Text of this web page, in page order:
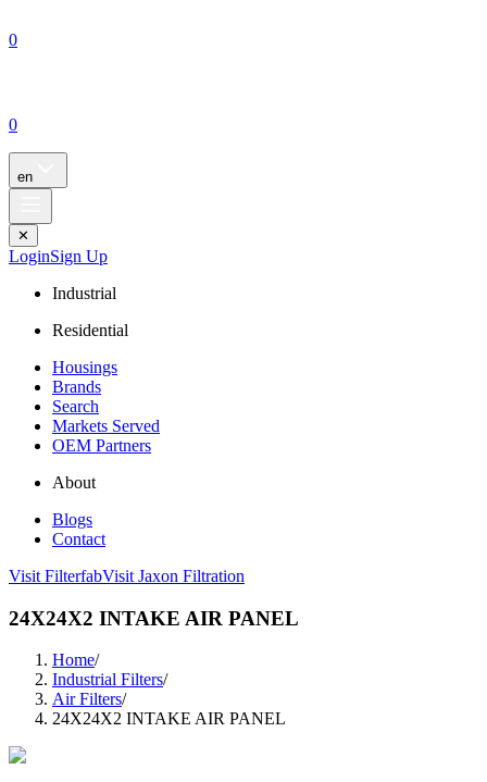
0
0
en
✕
LoginSign Up
Industrial
Residential
Housings
Brands
Search
Markets Served
OEM Partners
About
Blogs
Contact
Visit FilterfabVisit Jaxon Filtration
24X24X2 INTAKE AIR PANEL
Home/
Industrial Filters/
Air Filters/
24X24X2 INTAKE AIR PANEL